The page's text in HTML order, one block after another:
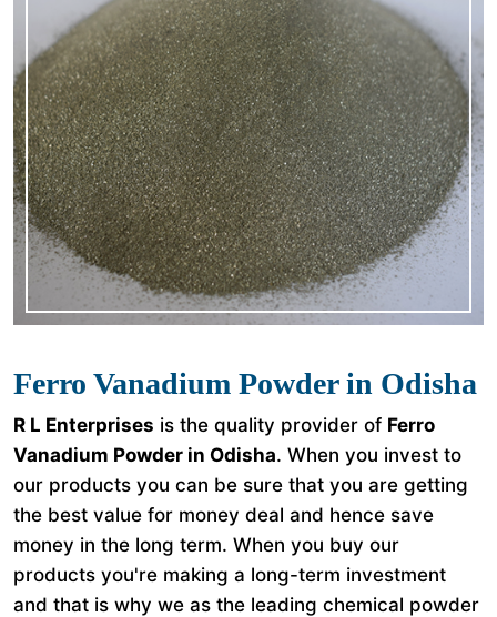
Ferro Vanadium Powder in Odisha
R L Enterprises is the quality provider of Ferro
Vanadium Powder in Odisha. When you invest to
our products you can be sure that you are getting
the best value for money deal and hence save
money in the long term. When you buy our
products you're making a long-term investment
and that is why we as the leading chemical powder